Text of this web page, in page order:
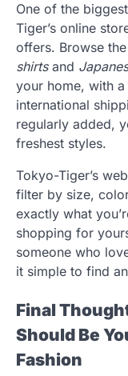
One of the
Tiger’s online
offers. Browse
shirtsand
your home, with
international
regularly added,
freshest styles.
Tokyo-Tiger’s
filter by size,
exactly what
shopping for
someone who
it simple to find
Final
Should Be
Fashion